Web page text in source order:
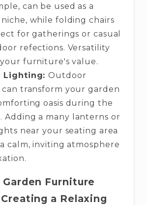
can be used as a
while folding chairs
for gatherings or casual
refections. Versatility
furniture's value.
Lighting:Outdoor
can transform your garden
oasis during the
Adding a many lanterns or
near your seating area
calm, inviting atmosphere
Furniture
a Relaxing